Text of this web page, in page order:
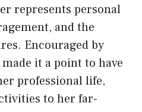
represents personal
and the
Encouraged by
it a point to have
professional life,
to her far-